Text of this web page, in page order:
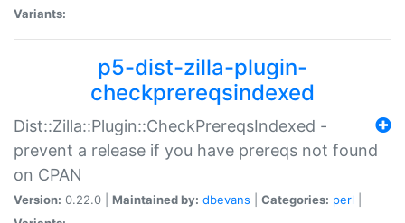
Variants:
p5-dist-zilla-plugin-
checkprereqsindexed
Dist::Zilla::Plugin::CheckPrereqsIndexed -
prevent a release if you have prereqs not found
on CPAN
Version: 0.22.0 | Maintained by: dbevans Categories: perl